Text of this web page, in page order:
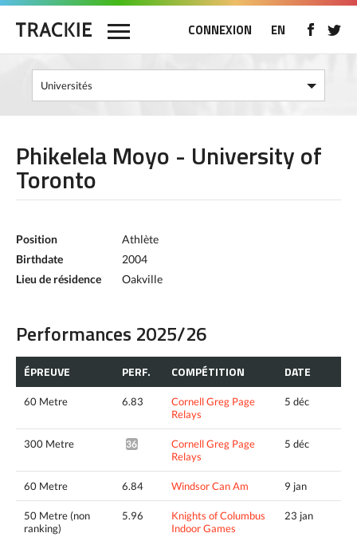
CONNEXION EN
Phikelela Moyo - University of
Toronto
Position
Athlète
Birthdate
2004
Lieu de résidence
Oakville
Performances 2025/26
ÉPREUVE PERF. COMPÉTITION DATE
60 Metre 6.83
Cornell Greg Page
Relays
5 déc
300 Metre 36.68*
Cornell Greg Page
Relays
5 déc
60 Metre 6.84 Windsor Can Am 9 jan
50 Metre (non
ranking)
5.96
Knights of Columbus
Indoor Games
23 jan